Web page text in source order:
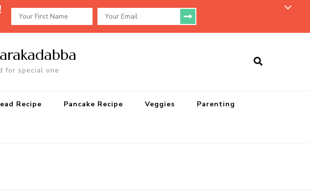
for special one
Recipe Pancake Recipe Veggies Parenting